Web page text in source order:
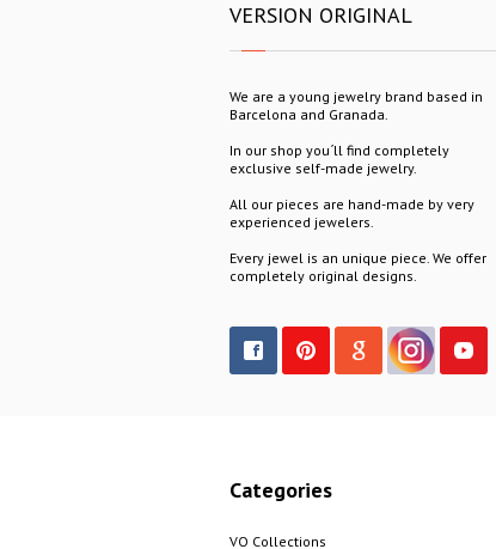
VERSION ORIGINAL
We are a young jewelry brand based in
Barcelona and Granada.
In our shop you´ll find completely
exclusive self-made jewelry.
All our pieces are hand-made by very
experienced jewelers.
Every jewel is an unique piece. We offer
completely original designs.
Categories
VO Collections